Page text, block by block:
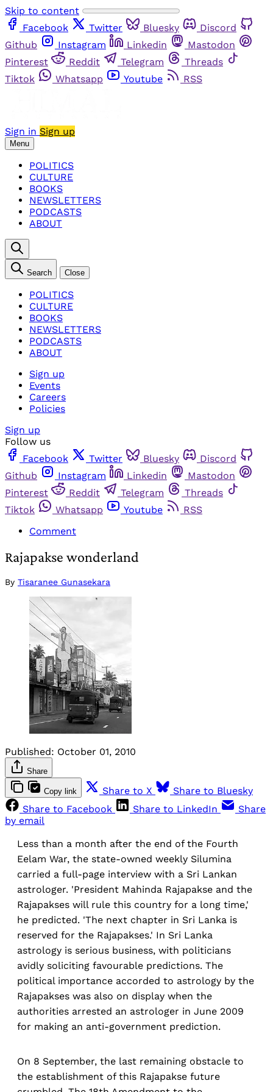
Skip to content
Facebook
Twitter Bluesky
Discord
Github
Instagram Linkedin
Mastodon
Pinterest
Reddit Telegram
Threads
Tiktok
Whatsapp Youtube RSS
Sign in Sign up
Menu
POLITICS
CULTURE
BOOKS
NEWSLETTERS
PODCASTS
ABOUT
Search Close
POLITICS
CULTURE
BOOKS
NEWSLETTERS
PODCASTS
ABOUT
Sign up
Events
Careers
Policies
Sign up
Follow us
Facebook
Twitter Bluesky
Discord
Github
Instagram Linkedin
Mastodon
Pinterest
Reddit Telegram
Threads
Tiktok
Whatsapp Youtube
RSS
Comment
Rajapakse wonderland
By Tisaranee Gunasekara
Published: October 01, 2010
Share
Copy link Share to X
Share to Bluesky
Share to Facebook
Share to LinkedIn
Share
by email
Less than a month after the end of the Fourth
Eelam War, the state-owned weekly Silumina
carried a full-page interview with a Sri Lankan
astrologer. 'President Mahinda Rajapakse and the
Rajapakses will rule this country for a long time,'
he predicted. 'The next chapter in Sri Lanka is
reserved for the Rajapakses.' In Sri Lanka
astrology is serious business, with politicians
avidly soliciting favourable predictions. The
political importance accorded to astrology by the
Rajapakses was also on display when the
authorities arrested an astrologer in June 2009
for making an anti-government prediction.
On 8 September, the last remaining obstacle to
the establishment of this Rajapakse future